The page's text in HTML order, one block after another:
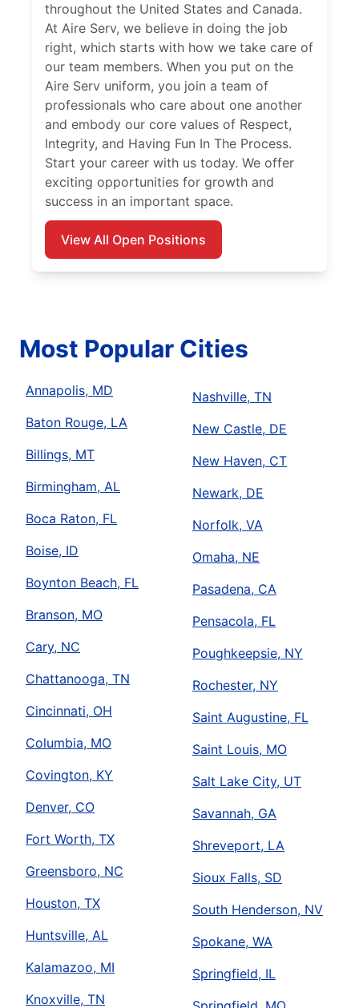
throughout the United States and Canada.
At Aire Serv, we believe in doing the job
right, which starts with how we take care of
our team members. When you put on the
Aire Serv uniform, you join a team of
professionals who care about one another
and embody our core values of Respect,
Integrity, and Having Fun In The Process.
Start your career with us today. We offer
exciting opportunities for growth and
success in an important space.
View All Open Positions
Most Popular Cities
Annapolis, MD
Baton Rouge, LA
Billings, MT
Birmingham, AL
Boca Raton, FL
Boise, ID
Boynton Beach, FL
Branson, MO
Cary, NC
Chattanooga, TN
Cincinnati, OH
Columbia, MO
Covington, KY
Denver, CO
Fort Worth, TX
Greensboro, NC
Houston, TX
Huntsville, AL
Kalamazoo, MI
Knoxville, TN
Nashville, TN
New Castle, DE
New Haven, CT
Newark, DE
Norfolk, VA
Omaha, NE
Pasadena, CA
Pensacola, FL
Poughkeepsie, NY
Rochester, NY
Saint Augustine, FL
Saint Louis, MO
Salt Lake City, UT
Savannah, GA
Shreveport, LA
Sioux Falls, SD
South Henderson, NV
Spokane, WA
Springfield, IL